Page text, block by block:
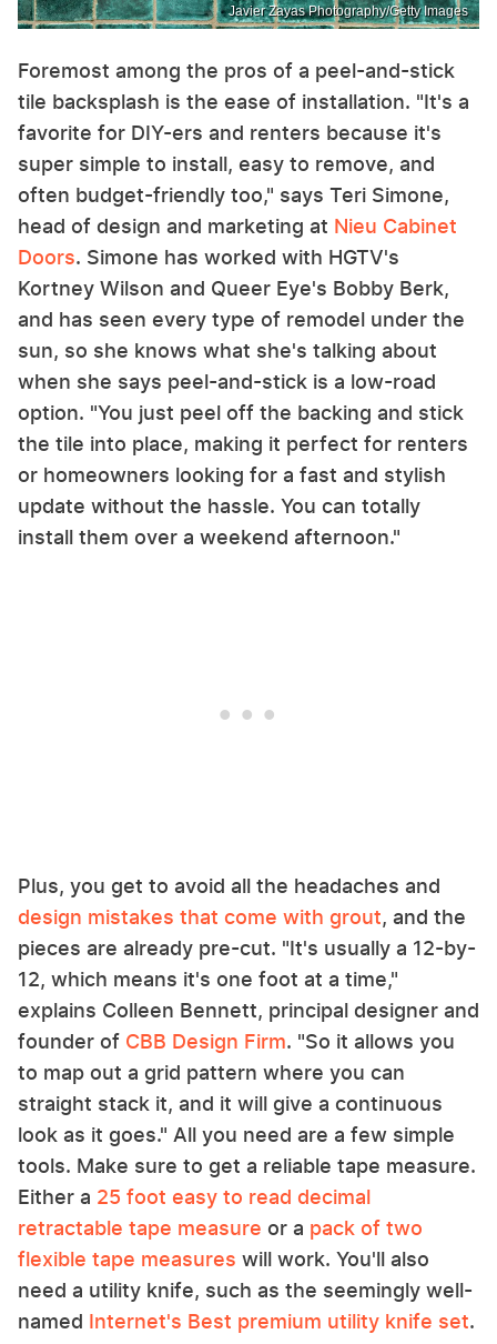
Javier Zayas Photography/Getty Images
Foremost among the pros of a peel-and-stick
tile backsplash is the ease of installation. "It's a
favorite for DIY-ers and renters because it's
super simple to install, easy to remove, and
often budget-friendly too," says Teri Simone,
head of design and marketing at Nieu Cabinet
Doors. Simone has worked with HGTV's
Kortney Wilson and Queer Eye's Bobby Berk,
and has seen every type of remodel under the
sun, so she knows what she's talking about
when she says peel-and-stick is a low-road
option. "You just peel off the backing and stick
the tile into place, making it perfect for renters
or homeowners looking for a fast and stylish
update without the hassle. You can totally
install them over a weekend afternoon."
Plus, you get to avoid all the headaches and
design mistakes that come with grout, and the
pieces are already pre-cut. "It's usually a 12-by-
12, which means it's one foot at a time,"
explains Colleen Bennett, principal designer and
founder of CBB Design Firm. "So it allows you
to map out a grid pattern where you can
straight stack it, and it will give a continuous
look as it goes." All you need are a few simple
tools. Make sure to get a reliable tape measure.
Either a 25 foot easy to read decimal
retractable tape measure or a pack of two
flexible tape measures will work. You'll also
need a utility knife, such as the seemingly well-
named Internet's Best premium utility knife set.